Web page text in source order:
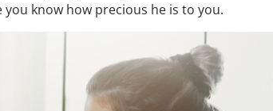
you know how precious he is to you.